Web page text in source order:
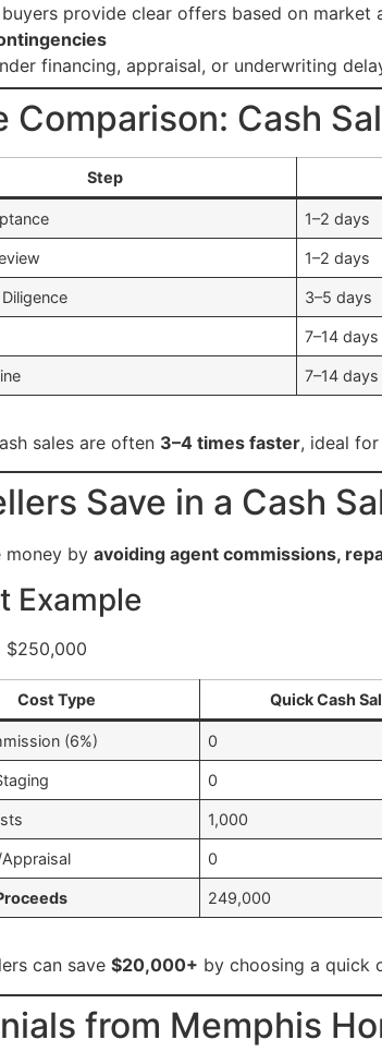
buyers provide clear offers based on
financing, appraisal, or underwriting
Comparison: Cash
Step
1–2 days
1–2 days
3–5 days
7–14 days
7–14 days
sales are often 3–4 times faster, ideal
Save in a Cash
money by avoiding agent commissions,
Example
$250,000
Cost Type Quick Cash
(6%) 0
0
1,000
0
249,000
can save $20,000+ by choosing a quick
from Memphis